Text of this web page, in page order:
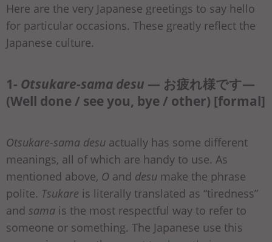
Here are the very Japanese greetings to say hello
for particular occasions. These greatly reflect the
Japanese culture.
1- Otsukare-sama desu — お疲れ様です—
(Well done / see you, bye / other) [formal]
Otsukare-sama desu actually has some different
meanings, all of which are handy to use. As
mentioned above, O and desu make the phrase
polite. Tsukare is literally translated as “tiredness”
and sama is the most respectful way to refer to
someone or something. The Japanese use this